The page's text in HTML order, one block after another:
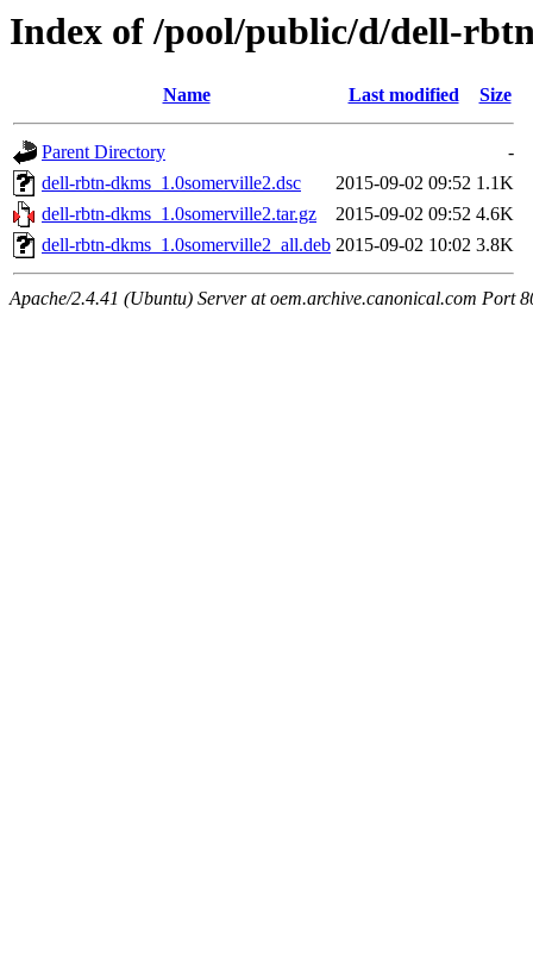
Index of /pool/public/d/dell-
Name Last modified Size
Parent Directory
-
dell-rbtn-dkms_1.0somerville2.dsc
2015-09-02 09:52 1.1K
dell-rbtn-dkms_1.0somerville2.tar.gz
2015-09-02 09:52 4.6K
dell-rbtn-dkms_1.0somerville2_all.deb 2015-09-02 10:02 3.8K
Apache/2.4.41 (Ubuntu) Server at oem.archive.canonical.com Port